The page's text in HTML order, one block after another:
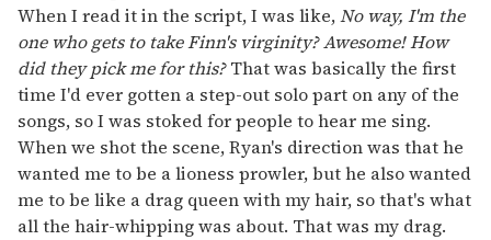
When I read it in the script, I was like,No way, I'm the
one who gets to take Finn's virginity? Awesome! How
did they pick me for this?That was basically the first
time I'd ever gotten a step-out solo part on any of the
songs, so I was stoked for people to hear me sing.
When we shot the scene, Ryan's direction was that he
wanted me to be a lioness prowler, but he also wanted
me to be like a drag queen with my hair, so that's what
all the hair-whipping was about. That was my drag.